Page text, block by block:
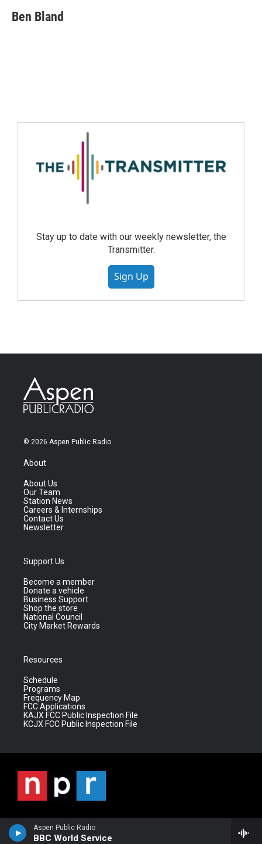
Aspen Public Radio
BBC World Service
Ben Bland
Stay up to date with our weekly newsletter, the
Transmitter.
Sign Up
© 2026 Aspen Public Radio
About
About Us
Our Team
Station News
Careers & Internships
Contact Us
Newsletter
Support Us
Become a member
Donate a vehicle
Business Support
Shop the store
National Council
City Market Rewards
Resources
Schedule
Programs
Frequency Map
FCC Applications
KAJX FCC Public Inspection File
KCJX FCC Public Inspection File